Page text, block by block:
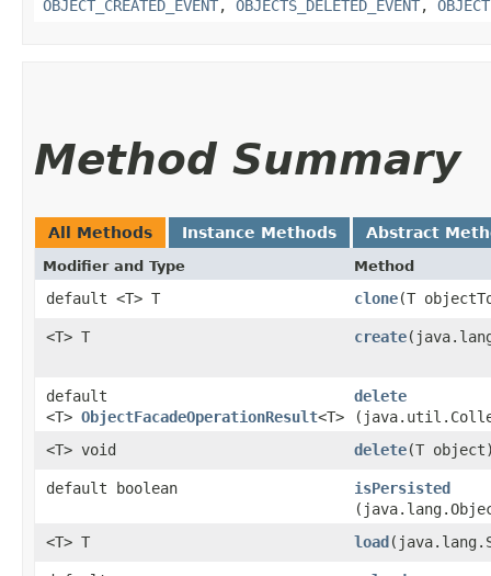
OBJECT_CREATED_EVENT, OBJECTS_DELETED_EVENT,
Method Summary
All Methods Instance Methods Abstract
Modifier and Type Method
default <T> T clone​(T
<T> T create
default
<T> ObjectFacadeOperationResult<T>
delete
<T> void
delete​(T
default boolean isPersisted
<T> T
load